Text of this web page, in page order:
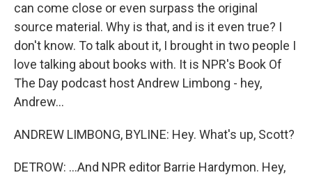
can come close or even surpass the original
source material. Why is that, and is it even true? I
don't know. To talk about it, I brought in two people I
love talking about books with. It is NPR's Book Of
The Day podcast host Andrew Limbong - hey,
Andrew...
ANDREW LIMBONG, BYLINE: Hey. What's up, Scott?
DETROW: ...And NPR editor Barrie Hardymon. Hey,